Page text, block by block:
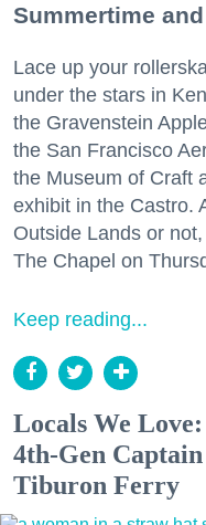
Summertime
Lace up your
under the stars in
the Gravenstein
the San Francisco
the Museum of Craft
exhibit in the Castro.
Outside Lands or
The Chapel on
Keep reading...
Locals We
4th-Gen
Tiburon Ferry